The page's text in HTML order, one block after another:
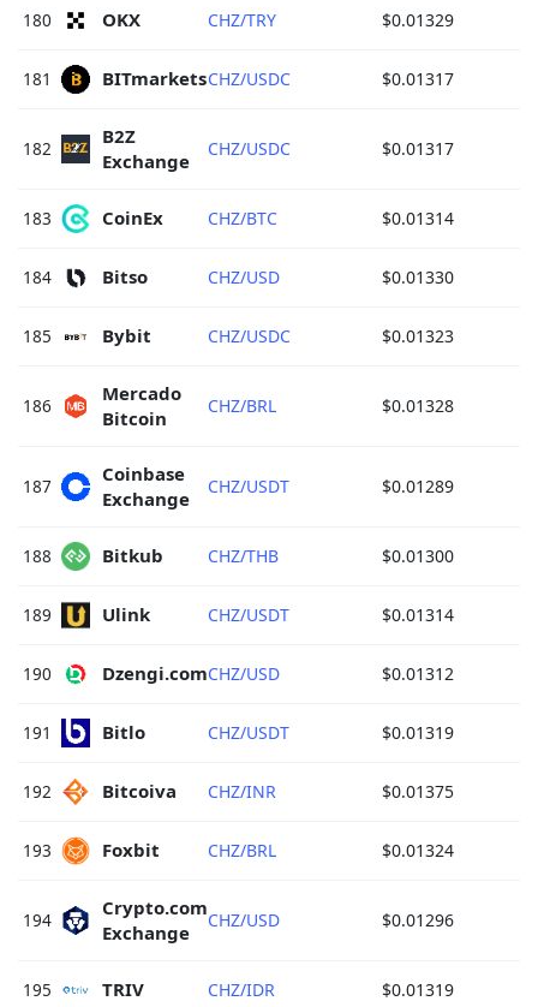
180 OKX CHZ/TRY $0.01329
181 BITmarkets CHZ/USDC $0.01317
182
B2Z
Exchange
CHZ/USDC $0.01317
183 CoinEx CHZ/BTC $0.01314
184 Bitso CHZ/USD $0.01330
185 Bybit CHZ/USDC $0.01323
186
Mercado
Bitcoin
CHZ/BRL $0.01328
187
Coinbase
Exchange
CHZ/USDT $0.01289
188 Bitkub CHZ/THB $0.01300
189 Ulink CHZ/USDT $0.01314
190 Dzengi.com CHZ/USD $0.01312
191 Bitlo CHZ/USDT $0.01319
192 Bitcoiva CHZ/INR $0.01375
193 Foxbit CHZ/BRL $0.01324
194
Crypto.com
Exchange
CHZ/USD $0.01296
195 TRIV CHZ/IDR $0.01319